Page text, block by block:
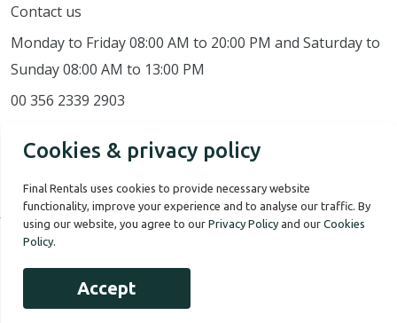
Contact us
Monday to Friday 08:00 AM to 20:00 PM and Saturday to
Sunday 08:00 AM to 13:00 PM
00 356 2339 2903
Our Story
Cookies & privacy policy
Final Rentals uses cookies to provide necessary website
functionality, improve your experience and to analyse our traffic. By
using our website, you agree to our Privacy Policy and our Cookies
Policy.
Accept